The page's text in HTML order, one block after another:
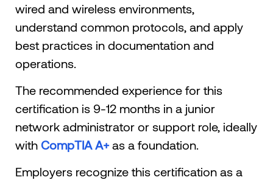
wired and wireless environments,
understand common protocols, and apply
best practices in documentation and
operations.
The recommended experience for this
certification is 9-12 months in a junior
network administrator or support role, ideally
with CompTIA A+as a foundation.
Employers recognize this certification as a